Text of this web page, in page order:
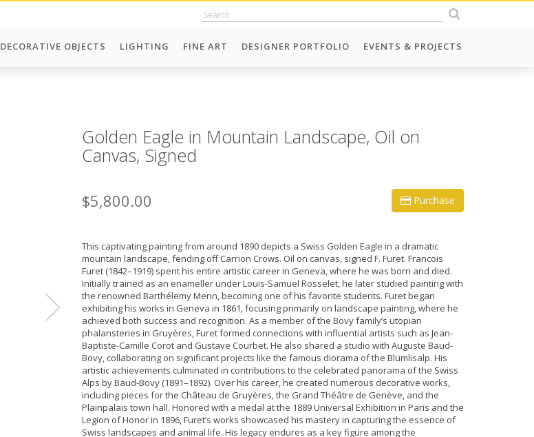
DECORATIVE OBJECTS LIGHTING FINE ART DESIGNER PORTFOLIO EVENTS & PROJECTS
Golden Eagle in Mountain Landscape, Oil on
Canvas, Signed
Purchase
$5,800.00
This captivating painting from around 1890 depicts a Swiss Golden Eagle in a dramatic
mountain landscape, fending off Carrion Crows. Oil on canvas, signed F. Furet. Francois
Furet (1842–1919) spent his entire artistic career in Geneva, where he was born and died.
Initially trained as an enameller under Louis-Samuel Rosselet, he later studied painting with
the renowned Barthélemy Menn, becoming one of his favorite students. Furet began
exhibiting his works in Geneva in 1861, focusing primarily on landscape painting, where he
achieved both success and recognition. As a member of the Bovy family’s utopian
phalansteries in Gruyères, Furet formed connections with influential artists such as Jean-
Baptiste-Camille Corot and Gustave Courbet. He also shared a studio with Auguste Baud-
Bovy, collaborating on significant projects like the famous diorama of the Blümlisalp. His
artistic achievements culminated in contributions to the celebrated panorama of the Swiss
Alps by Baud-Bovy (1891–1892). Over his career, he created numerous decorative works,
including pieces for the Château de Gruyères, the Grand Théâtre de Genève, and the
Plainpalais town hall. Honored with a medal at the 1889 Universal Exhibition in Paris and the
Legion of Honor in 1896, Furet’s works showcased his mastery in capturing the essence of
Swiss landscapes and animal life. His legacy endures as a key figure among the